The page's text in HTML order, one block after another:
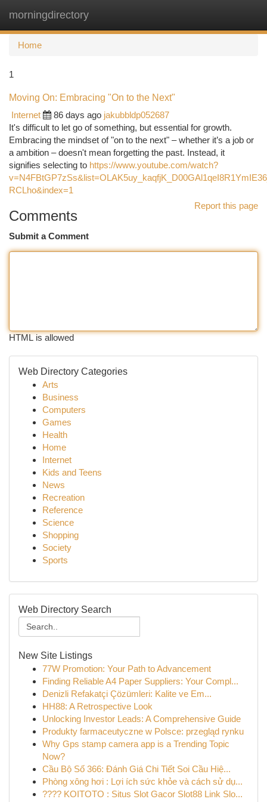
morningdirectory
Home
1
Moving On: Embracing "On to the Next"
Internet
86 days ago jakubbldp052687
It's difficult to let go of something, but essential for growth.
Embracing the mindset of "on to the next" – whether it’s a job or
a ambition – doesn't mean forgetting the past. Instead, it
signifies selecting to https://www.youtube.com/watch?
RCLho&index=1
Report this page
Comments
Submit a Comment
HTML is allowed
Web Directory Categories
Arts
Business
Computers
Games
Health
Home
Internet
Kids and Teens
News
Recreation
Reference
Science
Shopping
Society
Sports
Web Directory Search
New Site Listings
77W Promotion: Your Path to Advancement
Finding Reliable A4 Paper Suppliers: Your Compl...
Denizli Refakatçi Çözümleri: Kalite ve Em...
HH88: A Retrospective Look
Unlocking Investor Leads: A Comprehensive Guide
Produkty farmaceutyczne w Polsce: przegląd rynku
Why Gps stamp camera app is a Trending Topic
Now?
Cầu Bộ Số 366: Đánh Giá Chi Tiết Soi Cầu Hiệ...
Phòng xông hơi : Lợi ích sức khỏe và cách sử dụ...
???? KOITOTO : Situs Slot Gacor Slot88 Link Slo...